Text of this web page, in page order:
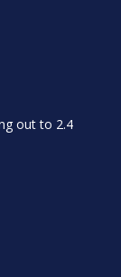
out to 2.4